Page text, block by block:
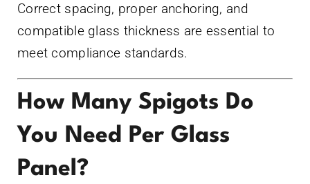
Correct spacing, proper anchoring, and
compatible glass thickness are essential to
meet compliance standards.
How Many Spigots Do
You Need Per Glass
Panel?